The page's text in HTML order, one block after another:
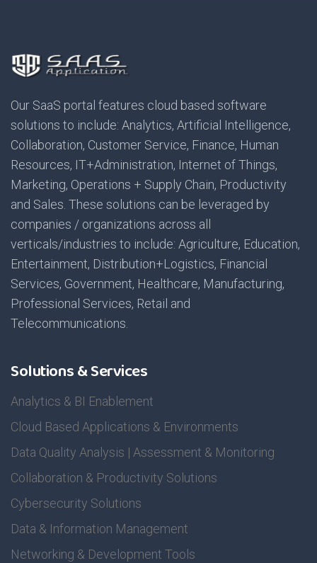
Our SaaS portal features cloud based software
solutions to include: Analytics, Artificial Intelligence,
Collaboration, Customer Service, Finance, Human
Resources, IT+Administration, Internet of Things,
Marketing, Operations + Supply Chain, Productivity
and Sales. These solutions can be leveraged by
companies / organizations across all
verticals/industries to include: Agriculture, Education,
Entertainment, Distribution+Logistics, Financial
Services, Government, Healthcare, Manufacturing,
Professional Services, Retail and
Telecommunications.
Solutions & Services
Analytics & BI Enablement
Cloud Based Applications & Environments
Data Quality Analysis | Assessment & Monitoring
Collaboration & Productivity Solutions
Cybersecurity Solutions
Data & Information Management
Networking & Development Tools